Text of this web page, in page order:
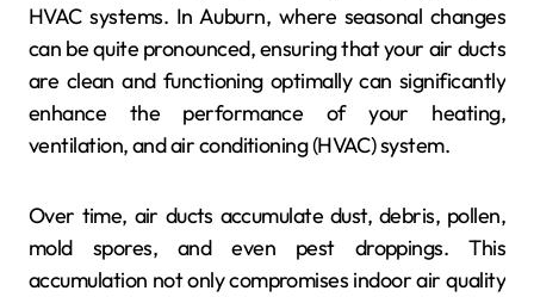
HVAC systems. In Auburn, where seasonal changes
can be quite pronounced, ensuring that your air ducts
are clean and functioning optimally can significantly
enhance the performance of your heating,
ventilation, and air conditioning (HVAC) system.
Over time, air ducts accumulate dust, debris, pollen,
mold spores, and even pest droppings. This
accumulation not only compromises indoor air quality